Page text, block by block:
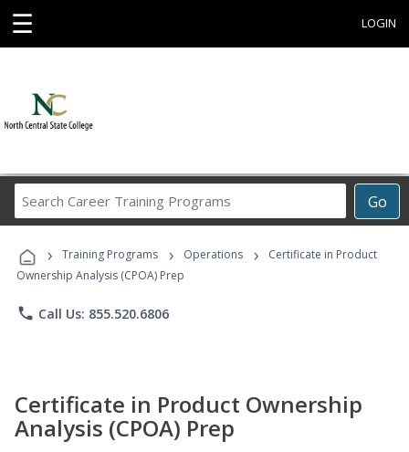
☰ LOGIN
Go
Career
Programs
› Training Programs › Operations ›
Certificate in Product
Ownership Analysis (CPOA) Prep
phone Call Us: 855.520.6806
Certificate in Product Ownership
Analysis (CPOA) Prep